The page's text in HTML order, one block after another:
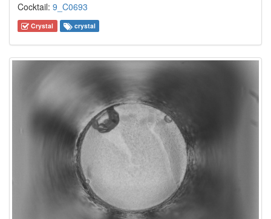
Cocktail: 9_C0693
Crystal crystal